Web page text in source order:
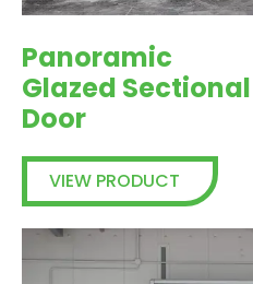
Panoramic
Glazed Sectional
Door
VIEW PRODUCT